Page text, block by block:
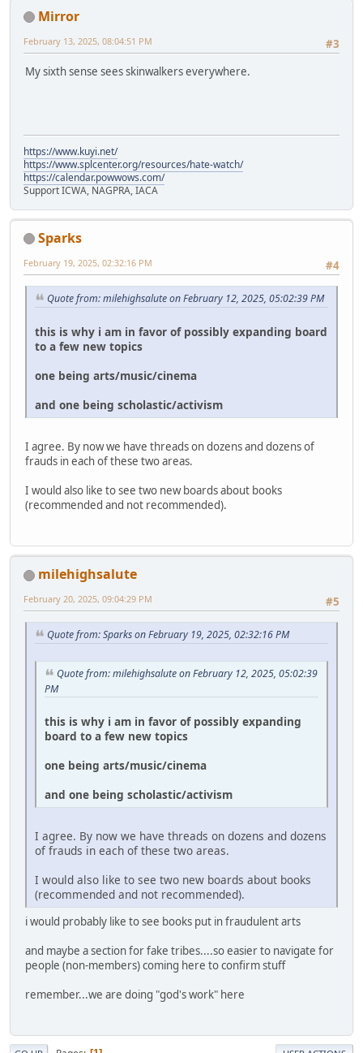
Mirror
#3
February 13, 2025, 08:04:51 PM
My sixth sense sees skinwalkers everywhere.
https://www.kuyi.net/
https://www.splcenter.org/resources/hate-watch/
https://calendar.powwows.com/
Support ICWA, NAGPRA, IACA
Sparks
#4
February 19, 2025, 02:32:16 PM
Quote from: milehighsalute on February 12, 2025, 05:02:39 PM
this is why i am in favor of possibly expanding board
to a few new topics
one being arts/music/cinema
and one being scholastic/activism
I agree. By now we have threads on dozens and dozens of
frauds in each of these two areas.
I would also like to see two new boards about books
(recommended and not recommended).
milehighsalute
#5
February 20, 2025, 09:04:29 PM
Quote from: Sparks on February 19, 2025, 02:32:16 PM
Quote from: milehighsalute on February 12, 2025, 05:02:39
PM
this is why i am in favor of possibly expanding
board to a few new topics
one being arts/music/cinema
and one being scholastic/activism
I agree. By now we have threads on dozens and dozens
of frauds in each of these two areas.
I would also like to see two new boards about books
(recommended and not recommended).
i would probably like to see books put in fraudulent arts
and maybe a section for fake tribes....so easier to navigate for
people (non-members) coming here to confirm stuff
remember...we are doing "god's work" here